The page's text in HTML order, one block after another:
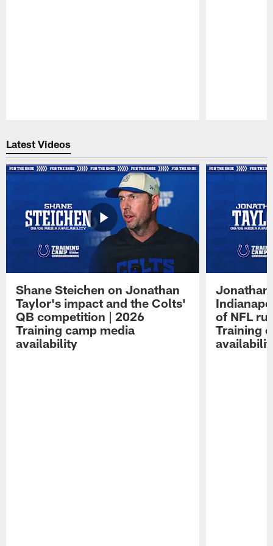
Latest Videos
Shane Steichen on Jonathan
Taylor's impact and the Colts'
QB competition | 2026
Training camp media
availability
Jonathan
of NFL
Training